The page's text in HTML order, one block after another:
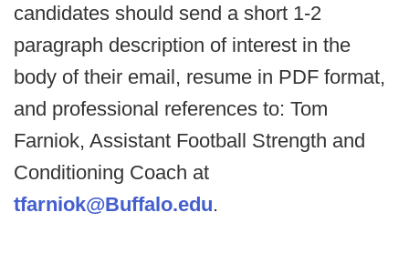
candidates should send a short 1-2
paragraph description of interest in the
body of their email, resume in PDF format,
and professional references to: Tom
Farniok, Assistant Football Strength and
Conditioning Coach at
tfarniok@Buffalo.edu.